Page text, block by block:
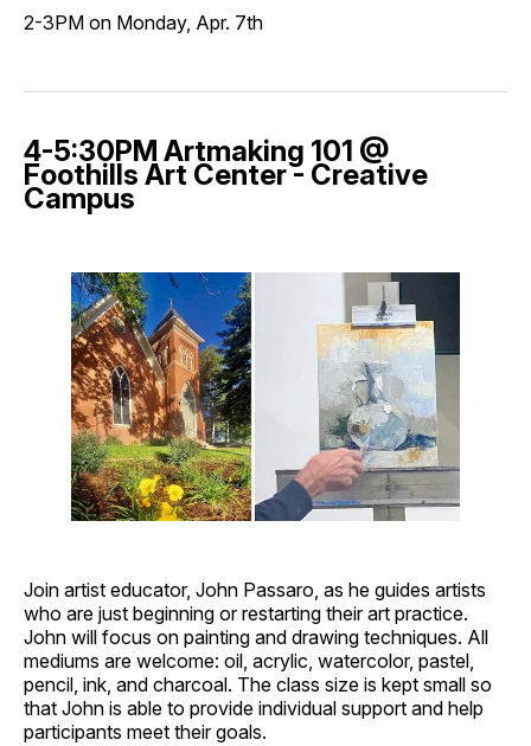
2-3PM on Monday, Apr. 7th
4-5:30PM Artmaking 101 @
Foothills Art Center - Creative
Campus
Join artist educator, John Passaro, as he guides artists
who are just beginning or restarting their art practice.
John will focus on painting and drawing techniques. All
mediums are welcome: oil, acrylic, watercolor, pastel,
pencil, ink, and charcoal. The class size is kept small so
that John is able to provide individual support and help
participants meet their goals.